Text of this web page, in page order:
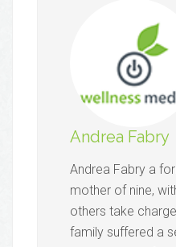
Andrea Fabry
Andrea Fabry a
mother of nine,
others take
family suffered a